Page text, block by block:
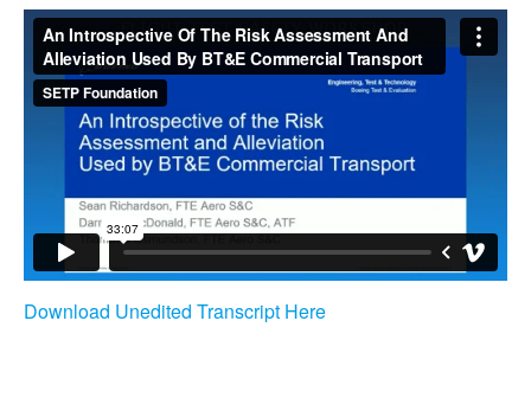
Download Unedited Transcript Here